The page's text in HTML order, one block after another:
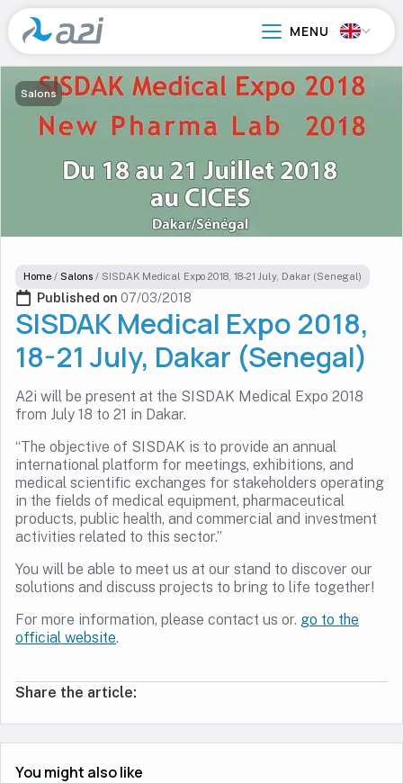
Go
to
main
content
Salons
Home / Salons / SISDAK Medical Expo 2018, 18-21 July, Dakar (Senegal)
Published on 07/03/2018
SISDAK Medical Expo 2018,
18-21 July, Dakar (Senegal)
A2i will be present at the SISDAK Medical Expo 2018
from July 18 to 21 in Dakar.
“The objective of SISDAK is to provide an annual
international platform for meetings, exhibitions, and
medical scientific exchanges for stakeholders operating
in the fields of medical equipment, pharmaceutical
products, public health, and commercial and investment
activities related to this sector.”
You will be able to meet us at our stand to discover our
solutions and discuss projects to bring to life together!
For more information, please contact us or. go to the
official website.
Share the article:
You might also like